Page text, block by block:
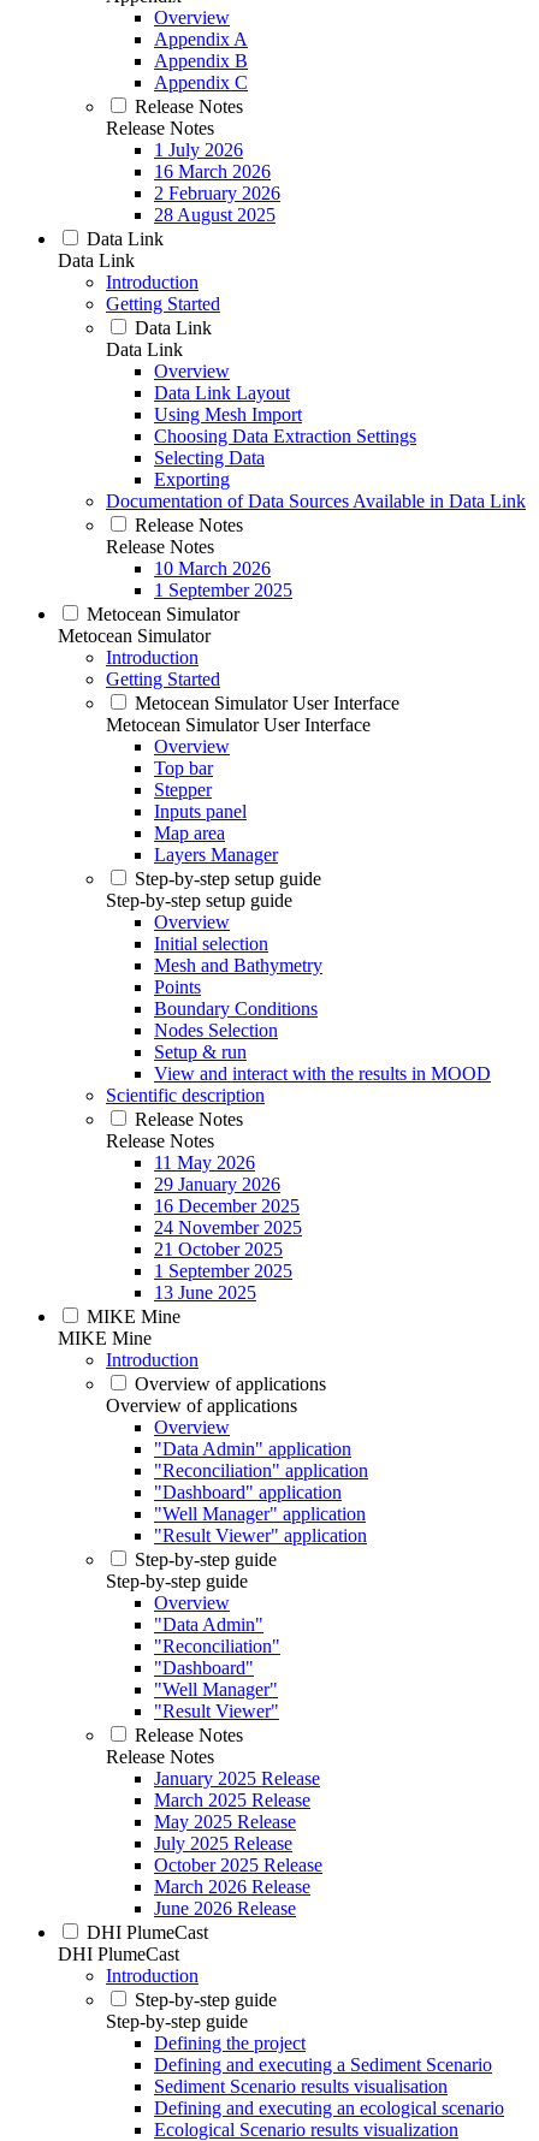
Overview
Appendix A
Appendix B
Appendix C
Release Notes
Release Notes
1 July 2026
16 March 2026
2 February 2026
28 August 2025
Data Link
Data Link
Introduction
Getting Started
Data Link
Data Link
Overview
Data Link Layout
Using Mesh Import
Choosing Data Extraction Settings
Selecting Data
Exporting
Documentation of Data Sources Available in Data Link
Release Notes
Release Notes
10 March 2026
1 September 2025
Metocean Simulator
Metocean Simulator
Introduction
Getting Started
Metocean Simulator User Interface
Metocean Simulator User Interface
Overview
Top bar
Stepper
Inputs panel
Map area
Layers Manager
Step-by-step setup guide
Step-by-step setup guide
Overview
Initial selection
Mesh and Bathymetry
Points
Boundary Conditions
Nodes Selection
Setup & run
View and interact with the results in MOOD
Scientific description
Release Notes
Release Notes
11 May 2026
29 January 2026
16 December 2025
24 November 2025
21 October 2025
1 September 2025
13 June 2025
MIKE Mine
MIKE Mine
Introduction
Overview of applications
Overview of applications
Overview
"Data Admin" application
"Reconciliation" application
"Dashboard" application
"Well Manager" application
"Result Viewer" application
Step-by-step guide
Step-by-step guide
Overview
"Data Admin"
"Reconciliation"
"Dashboard"
"Well Manager"
"Result Viewer"
Release Notes
Release Notes
January 2025 Release
March 2025 Release
May 2025 Release
July 2025 Release
October 2025 Release
March 2026 Release
June 2026 Release
DHI PlumeCast
DHI PlumeCast
Introduction
Step-by-step guide
Step-by-step guide
Defining the project
Defining and executing a Sediment Scenario
Sediment Scenario results visualisation
Defining and executing an ecological scenario
Ecological Scenario results visualization